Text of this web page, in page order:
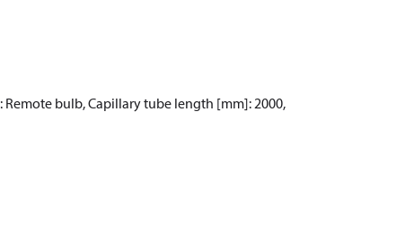
Remote bulb, Capillary tube length [mm]: 2000,